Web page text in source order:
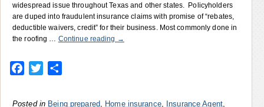
widespread issue throughout Texas and other states. Policyholders
are duped into fraudulent insurance claims with promise of “rebates,
deductible waivers, credit” for their business. Most commonly done in
the roofing … Continue reading →
Facebook
Twitter
Posted in Being prepared Home insurance, Insurance Agent,